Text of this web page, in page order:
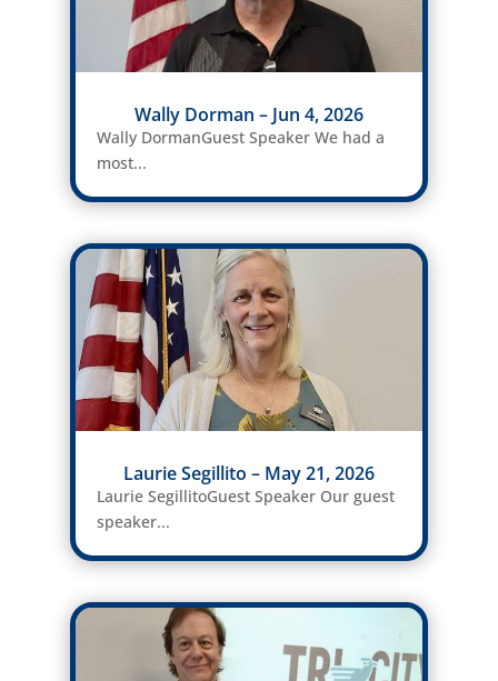
Wally Dorman – Jun 4, 2026
Wally DormanGuest Speaker We had a
most...
Laurie Segillito – May 21, 2026
Laurie SegillitoGuest Speaker Our guest
speaker...